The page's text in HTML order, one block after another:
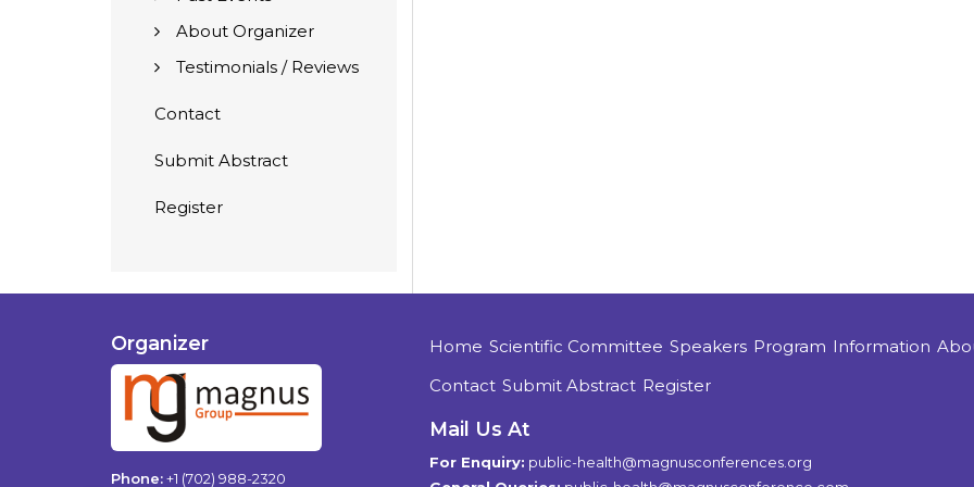
About Organizer
Testimonials / Reviews
Contact
Submit Abstract
Register
Organizer
Phone:+1 (702) 988-2320
Home Scientific Committee Speakers Program Information
Contact Submit Abstract Register
Mail Us At
For Enquiry: public-health@magnusconferences.org